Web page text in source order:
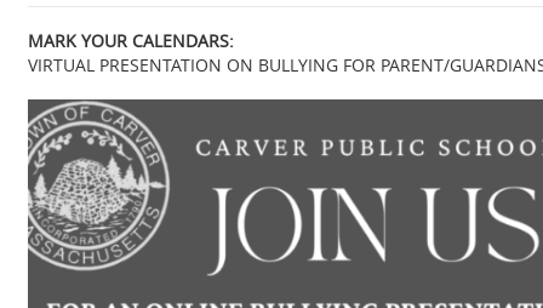
MARK YOUR CALENDARS:
VIRTUAL PRESENTATION ON BULLYING FOR PARENT/